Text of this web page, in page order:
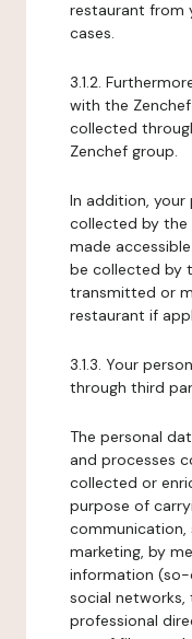
restaurant from
cases.
3.1.2.
with the
collected
Zenchef group.
In addition, your
collected by
made
be collected by
transmitted or
restaurant if
3.1.3. Your
through third
The personal
and processes
collected or
purpose of
marketing, by
information (so-
social
professional